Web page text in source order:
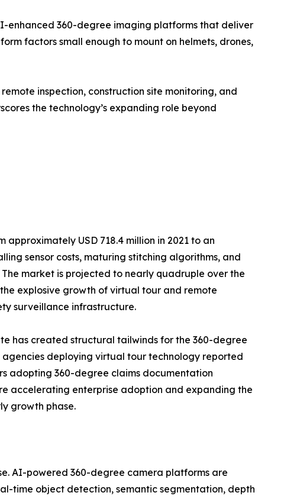
enhanced 360-degree imaging platforms that deliver
factors small enough to mount on helmets, drones,
inspection, construction site monitoring, and
the technology’s expanding role beyond
USD 718.4 million in 2021 to an
sensor costs, maturing stitching algorithms, and
market is projected to nearly quadruple over the
explosive growth of virtual tour and remote
surveillance infrastructure.
has created structural tailwinds for the 360-degree
deploying virtual tour technology reported
adopting 360-degree claims documentation
accelerating enterprise adoption and expanding the
growth phase.
AI-powered 360-degree camera platforms are
time object detection, semantic segmentation, depth